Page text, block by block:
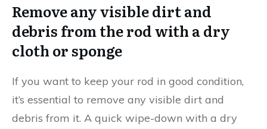
Remove any visible dirt and
debris from the rod with a dry
cloth or sponge
If you want to keep your rod in good condition,
it’s essential to remove any visible dirt and
debris from it. A quick wipe-down with a dry